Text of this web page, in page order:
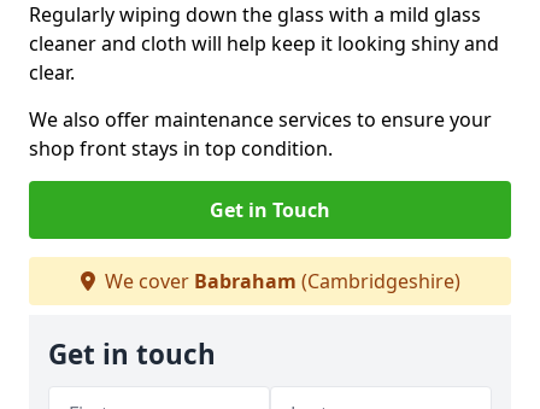
Regularly wiping down the glass with a mild glass
cleaner and cloth will help keep it looking shiny and
clear.
We also offer maintenance services to ensure your
shop front stays in top condition.
Get in Touch
We cover Babraham (Cambridgeshire)
Get in touch